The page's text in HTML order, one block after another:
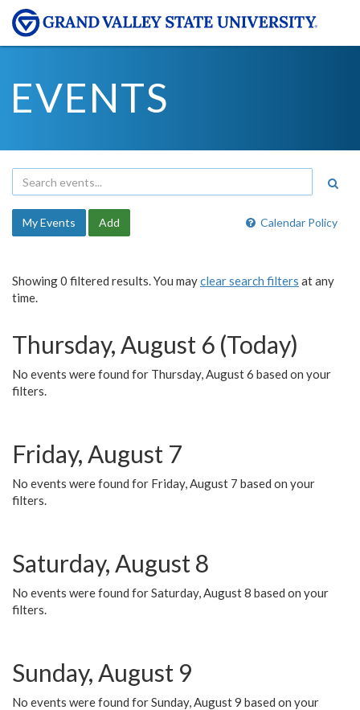
EVENTS
Calendar Policy
My Events Add
Showing 0 filtered results. You mayclear search filters at any
time.
Thursday, August 6 (Today)
No events were found for Thursday, August 6 based on your
filters.
Friday, August 7
No events were found for Friday, August 7 based on your
filters.
Saturday, August 8
No events were found for Saturday, August 8 based on your
filters.
Sunday, August 9
No events were found for Sunday, August 9 based on your